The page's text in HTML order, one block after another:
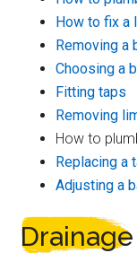
How to fix a
Removing a
Choosing a
Fitting taps
Removing
How to
Replacing a
Adjusting a
Drainage